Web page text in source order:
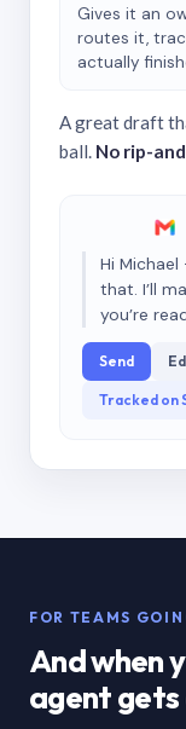
Gives it an
routes it,
actually
A great draft
ball. No rip-
Hi
that. I’ll
you’re
Send
Tracked on
FOR TEAMS
And when
agent